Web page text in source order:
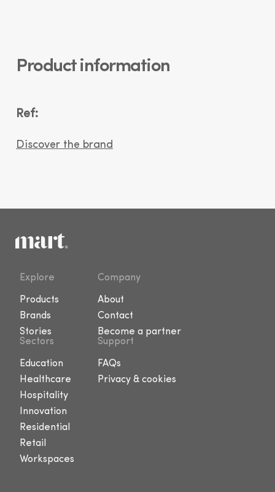
Product information
Ref:
Discover the brand
Explore
Products
Brands
Stories
Company
About
Contact
Become a partner
Sectors
Education
Healthcare
Hospitality
Innovation
Residential
Retail
Workspaces
Support
FAQs
Privacy & cookies